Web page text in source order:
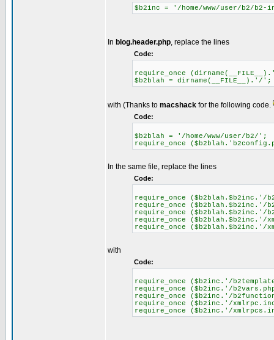
$b2inc = '/home/www/user/b2/b2-
In blog.header.php, replace the lines
Code:
require_once
$b2blah = dirname(__FILE__).'/';
with (Thanks to macshack for the following code.
Code:
$b2blah = '/home/www/user/
require_once
In the same file, replace the lines
Code:
require_once ($b2blah.$b2inc.'/
require_once ($b2blah.$b2inc.'/
require_once ($b2blah.$b2inc.'/
require_once ($b2blah.$b2inc.'/
require_once ($b2blah.$b2inc.'/
with
Code:
require_once ($b2inc.'/
require_once ($b2inc.'/
require_once ($b2inc.'/
require_once ($b2inc.'/
require_once ($b2inc.'/